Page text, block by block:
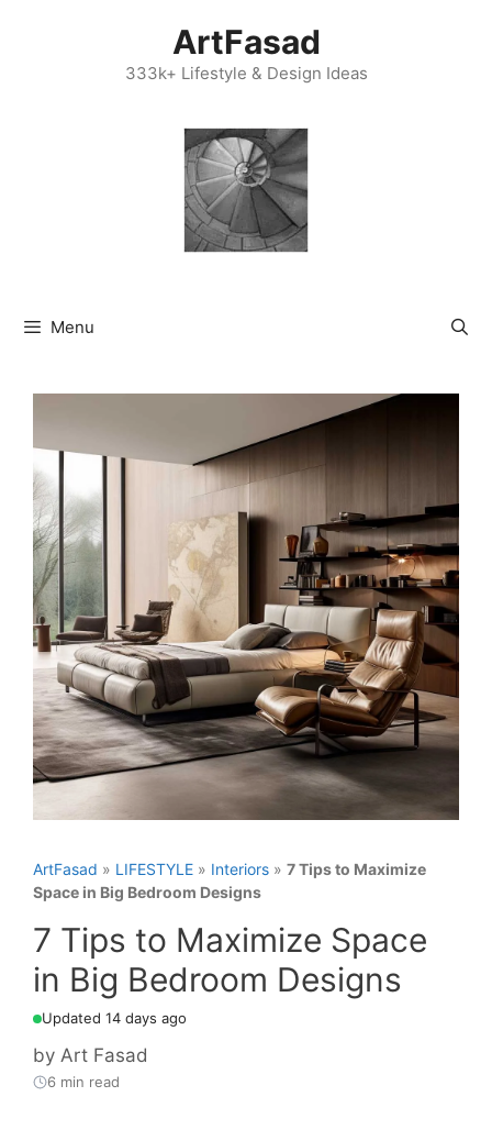
ArtFasad
333k+ Lifestyle & Design Ideas
Menu
ArtFasad » LIFESTYLE » Interiors » 7 Tips to Maximize
Space in Big Bedroom Designs
7 Tips to Maximize Space
in Big Bedroom Designs
Updated 14 days ago
by Art Fasad
6 min read